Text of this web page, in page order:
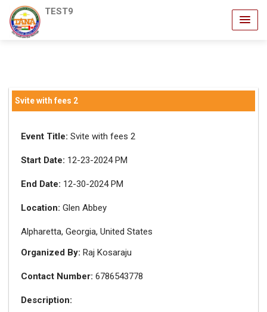
TEST9
Svite with fees 2
Event Title: Svite with fees 2
Start Date: 12-23-2024 PM
End Date: 12-30-2024 PM
Location: Glen Abbey
Alpharetta, Georgia, United States
Organized By: Raj Kosaraju
Contact Number: 6786543778
Description: